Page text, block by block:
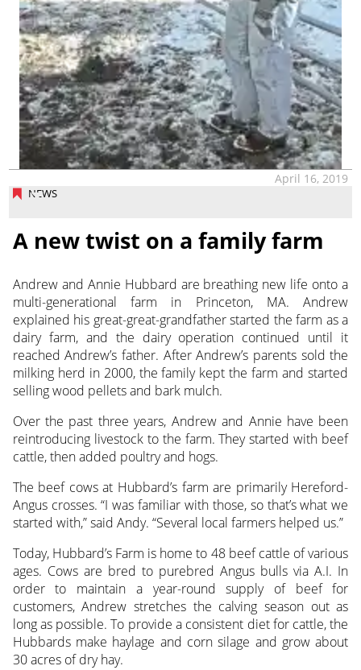
NEWS
April 16, 2019
A new twist on a family farm
Andrew and Annie Hubbard are breathing new life onto a
multi-generational farm in Princeton, MA. Andrew
explained his great-great-grandfather started the farm as a
dairy farm, and the dairy operation continued until it
reached Andrew’s father. After Andrew’s parents sold the
milking herd in 2000, the family kept the farm and started
selling wood pellets and bark mulch.
Over the past three years, Andrew and Annie have been
reintroducing livestock to the farm. They started with beef
cattle, then added poultry and hogs.
The beef cows at Hubbard’s farm are primarily Hereford-
Angus crosses. “I was familiar with those, so that’s what we
started with,” said Andy. “Several local farmers helped us.”
Today, Hubbard’s Farm is home to 48 beef cattle of various
ages. Cows are bred to purebred Angus bulls via A.I. In
order to maintain a year-round supply of beef for
customers, Andrew stretches the calving season out as
long as possible. To provide a consistent diet for cattle, the
Hubbards make haylage and corn silage and grow about
30 acres of dry hay.